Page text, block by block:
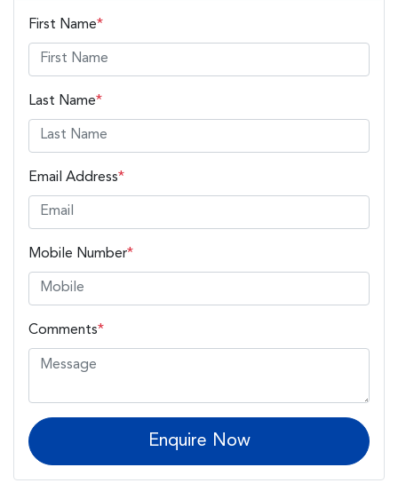
First Name*
Last Name*
Email Address*
Mobile Number*
Comments*
Enquire Now